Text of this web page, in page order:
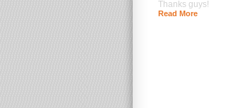
Thanks guys!
Read More